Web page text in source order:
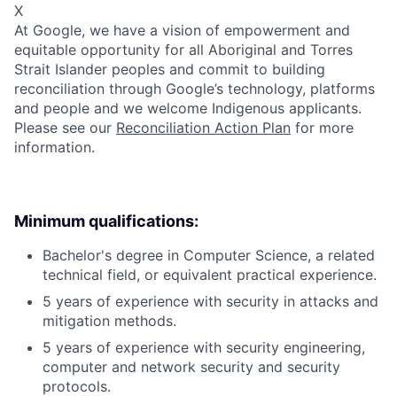
X
At Google, we have a vision of empowerment and
equitable opportunity for all Aboriginal and Torres
Strait Islander peoples and commit to building
reconciliation through Google’s technology, platforms
and people and we welcome Indigenous applicants.
Please see our Reconciliation Action Plan for more
information.
Minimum qualifications:
Bachelor's degree in Computer Science, a related
technical field, or equivalent practical experience.
5 years of experience with security in attacks and
mitigation methods.
5 years of experience with security engineering,
computer and network security and security
protocols.